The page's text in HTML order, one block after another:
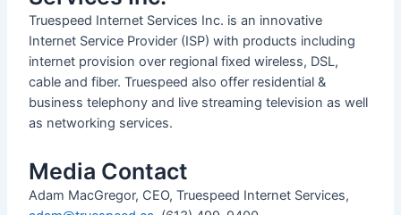
Truespeed Internet Services Inc. is an innovative
Internet Service Provider (ISP) with products including
internet provision over regional fixed wireless, DSL,
cable and fiber. Truespeed also offer residential &
business telephony and live streaming television as well
as networking services.
Media Contact
Adam MacGregor, CEO, Truespeed Internet Services,